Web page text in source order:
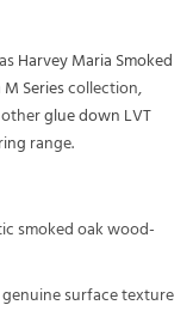
Harvey Maria Smoked
Seriescollection,
glue down LVT
range.
smoked oak wood-
surface texture